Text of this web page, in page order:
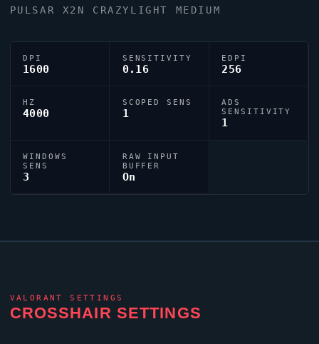
PULSAR X2N CRAZYLIGHT MEDIUM
DPI
1600
SENSITIVITY
0.16
EDPI
256
HZ
4000
SCOPED SENS
1
ADS
SENSITIVITY
1
WINDOWS
SENS
3
RAW INPUT
BUFFER
On
VALORANT SETTINGS
CROSSHAIR SETTINGS